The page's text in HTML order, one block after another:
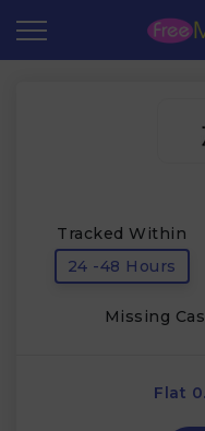
Tracked Within
24 -48 Hours
Missing
Flat
Frequently Asked